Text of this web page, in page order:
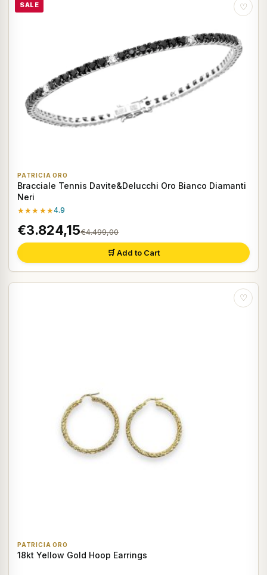
SALE ♡
PATRICIA ORO
Bracciale Tennis Davite&Delucchi Oro Bianco Diamanti
Neri
★★★★★4.9
€3.824,15€4.499,00
🛒 Add to Cart
♡
PATRICIA ORO
18kt Yellow Gold Hoop Earrings